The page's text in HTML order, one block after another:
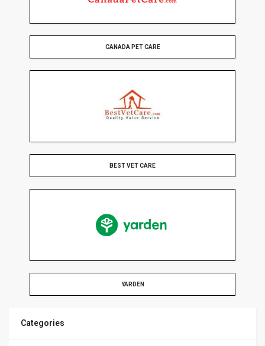
CANADA PET CARE
BEST VET CARE
YARDEN
Categories